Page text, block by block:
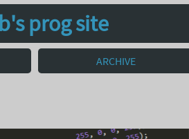
prog site
ARCHIVE